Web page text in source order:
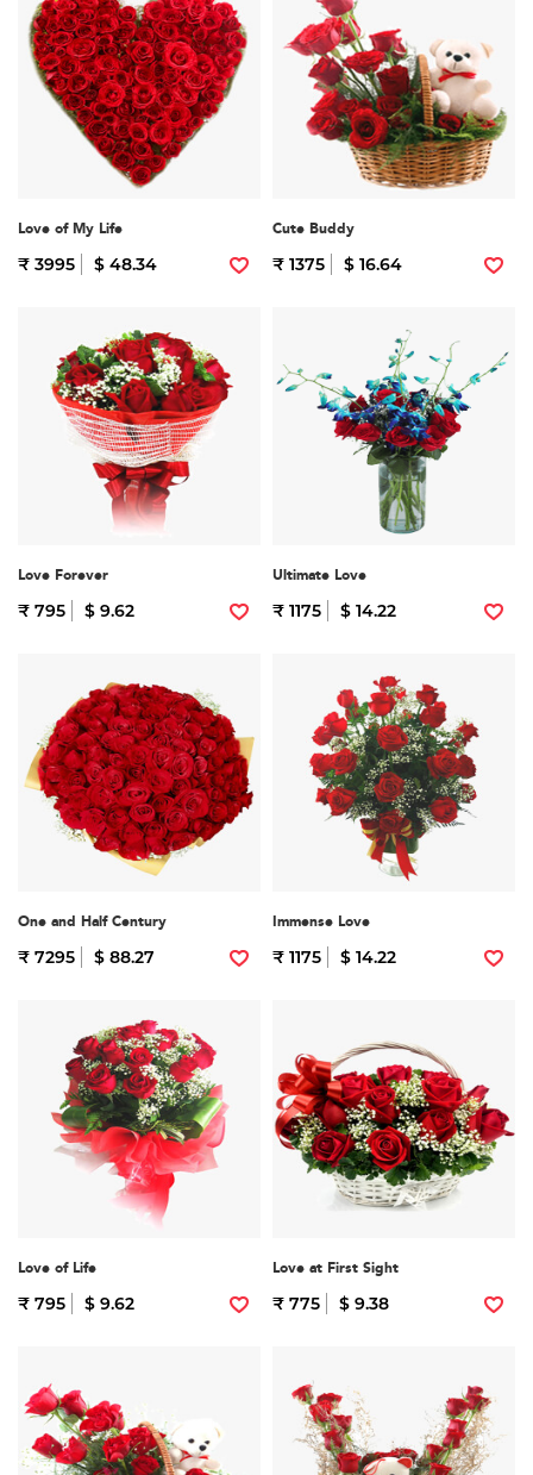
Love of My Life
₹ 3995 $ 48.34
Cute Buddy
₹ 1375 $ 16.64
Love Forever
₹ 795 $ 9.62
Ultimate Love
₹ 1175 $ 14.22
One and Half Century
₹ 7295 $ 88.27
Immense Love
₹ 1175 $ 14.22
Love of Life
₹ 795 $ 9.62
Love at First Sight
₹ 775 $ 9.38